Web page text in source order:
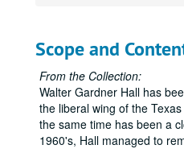
Scope and
From the Collection:
Walter Gardner Hall has
the liberal wing of the
the same time has been a
1960's, Hall managed to